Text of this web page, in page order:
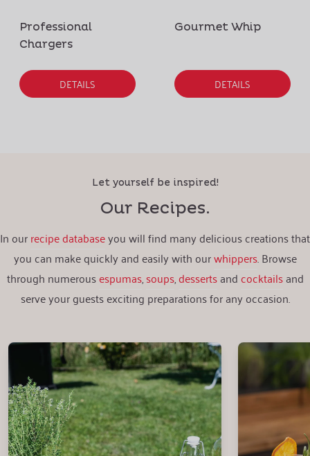
Professional
Chargers
DETAILS
Gourmet Whip
DETAILS
Let yourself be inspired!
Our Recipes.
In ourrecipe databaseyou will find many delicious creations that
you can make quickly and easily with ourwhippers. Browse
through numerousespumas,soups,dessertsandcocktailsand
serve your guests exciting preparations for any occasion.